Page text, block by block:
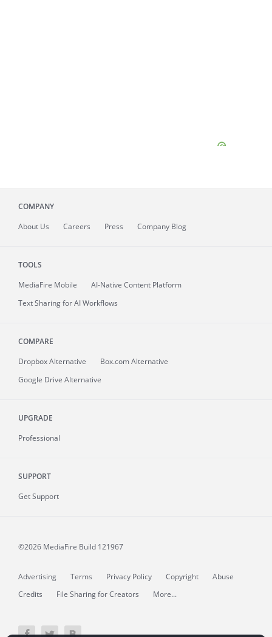
COMPANY
About Us Careers Press Company Blog
TOOLS
MediaFire Mobile
AI-Native Content Platform
Text Sharing for AI Workflows
COMPARE
Dropbox Alternative
Box.com Alternative
Google Drive Alternative
UPGRADE
Professional
SUPPORT
Get Support
©2026 MediaFire Build 121967
Advertising Terms Privacy Policy Copyright
Abuse
Credits
File Sharing for Creators More...